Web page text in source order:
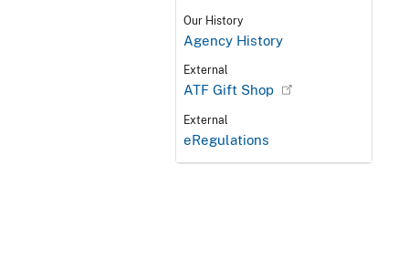
Our History
Agency History
External
ATF Gift Shop
External
eRegulations